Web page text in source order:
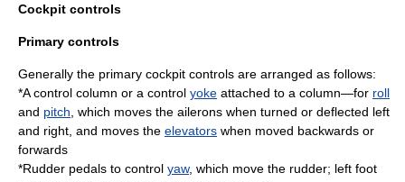
Cockpit controls
Primary controls
Generally the primary cockpit controls are arranged as follows:
*Acontrol column or a control yoke attached to a column—for roll
and pitch , which moves the ailerons when turned or deflected left
and right, and moves the elevators when moved backwards or
forwards
*Rudder pedals to control yaw, which move the rudder; left foot